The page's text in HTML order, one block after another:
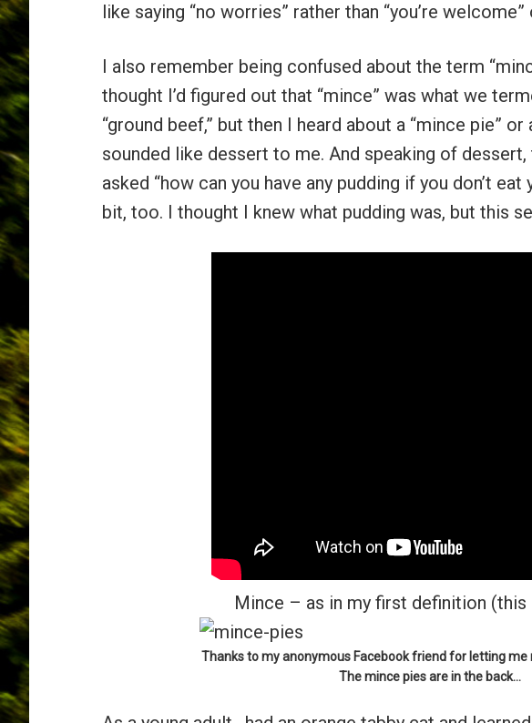
like saying “no worries” rather than “you’re welcome”
I also remember being confused about the term
thought I’d figured out that “mince” was what we
“ground beef,” but then I heard about a “mince pie” or
sounded like dessert to me. And speaking of
asked “how can you have any pudding if you don’t
bit, too. I thought I knew what pudding was, but this
Mince – as in my first definition (this
Thanks to my anonymous Facebook friend for letting me
The mince pies are in the back…